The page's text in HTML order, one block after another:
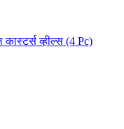
व्हील्स (4 Pc)